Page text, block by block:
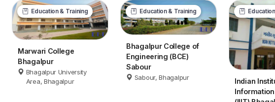
Education & Training
Marwari College
Bhagalpur
Bhagalpur University
Area, Bhagalpur
Education & Training
Bhagalpur College of
Engineering (BCE)
Sabour
Sabour, Bhagalpur
Indian